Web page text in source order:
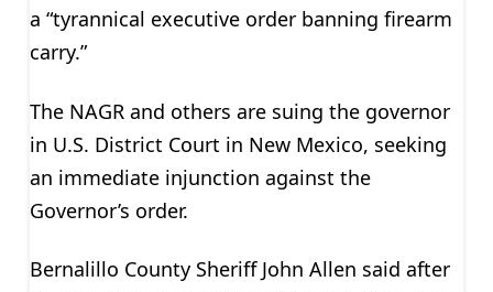
a “tyrannical executive order banning firearm
carry.”
The NAGR and others are suing the governor
in U.S. District Court in New Mexico, seeking
an immediate injunction against the
Governor’s order.
Bernalillo County Sheriff John Allen said after